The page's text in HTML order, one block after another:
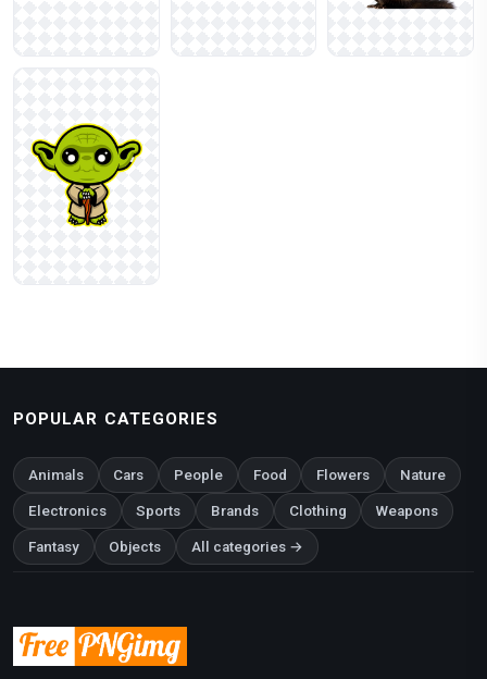
POPULAR CATEGORIES
Animals Cars People Food Flowers Nature
Electronics Sports Brands Clothing Weapons
Fantasy Objects All categories →